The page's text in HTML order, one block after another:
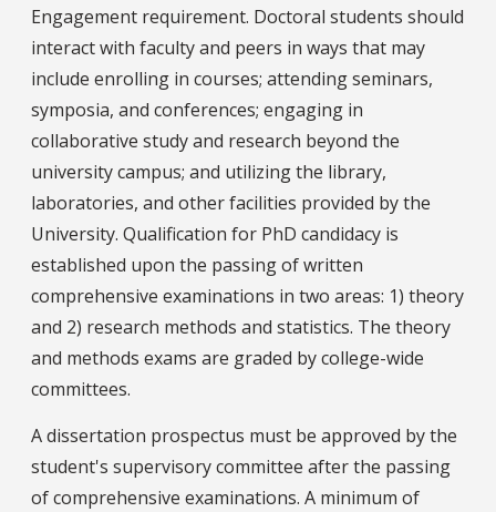
Engagement requirement. Doctoral students should
interact with faculty and peers in ways that may
include enrolling in courses; attending seminars,
symposia, and conferences; engaging in
collaborative study and research beyond the
university campus; and utilizing the library,
laboratories, and other facilities provided by the
University. Qualification for PhD candidacy is
established upon the passing of written
comprehensive examinations in two areas: 1) theory
and 2) research methods and statistics. The theory
and methods exams are graded by college-wide
committees.
A dissertation prospectus must be approved by the
student's supervisory committee after the passing
of comprehensive examinations. A minimum of